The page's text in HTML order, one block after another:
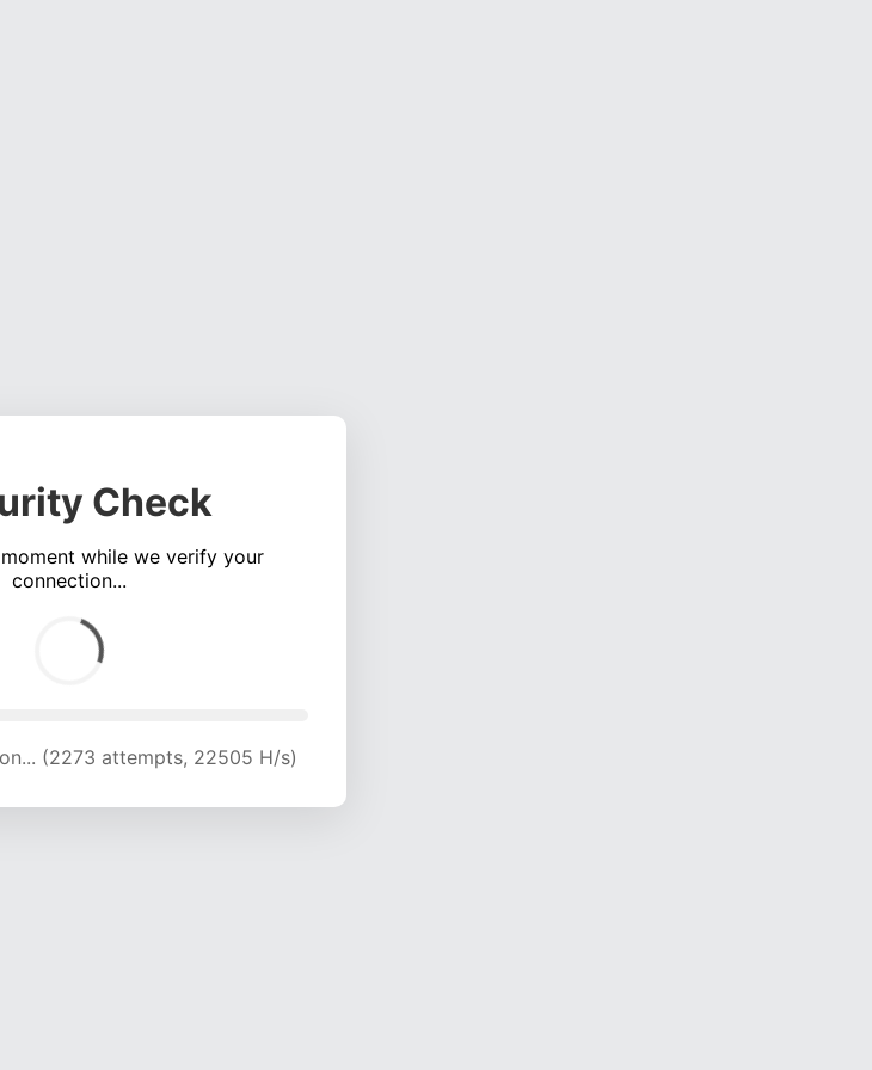
Check
while we verify your
connection...
(7902 attempts, 19559 H/s)